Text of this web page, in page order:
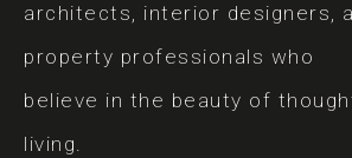
architects, interior designers,
property professionals who
believe in the beauty of
living.